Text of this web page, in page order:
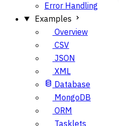
Error Handling
Examples
Overview
CSV
JSON
XML
Database
MongoDB
ORM
Tasklets